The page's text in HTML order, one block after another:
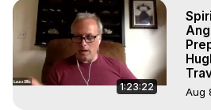
1:23:22 Aug